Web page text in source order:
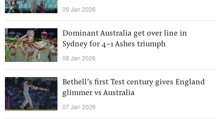
09 Jan 2026
Dominant Australia get over line in
Sydney for 4-1 Ashes triumph
08 Jan 2026
Bethell’s first Test century gives England
glimmer vs Australia
07 Jan 2026